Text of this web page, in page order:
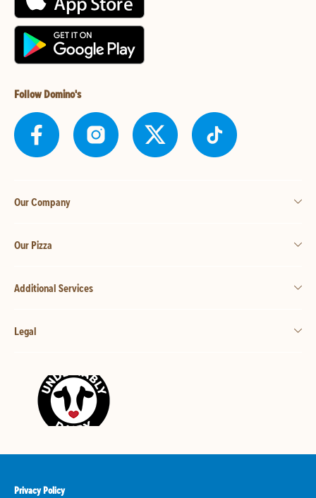
Follow Domino's
Our Company
Our Pizza
Additional Services
Legal
Privacy Policy